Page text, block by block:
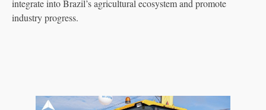
integrate into Brazil’s agricultural ecosystem and promote
industry progress.